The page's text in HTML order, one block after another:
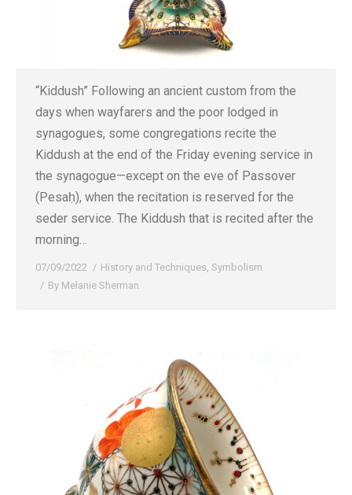
“Kiddush” Following an ancient custom from the
days when wayfarers and the poor lodged in
synagogues, some congregations recite the
Kiddush at the end of the Friday evening service in
the synagogue—except on the eve of Passover
(Pesaḥ), when the recitation is reserved for the
seder service. The Kiddush that is recited after the
morning…
07/09/2022 History and Techniques, Symbolism
By Melanie Sherman